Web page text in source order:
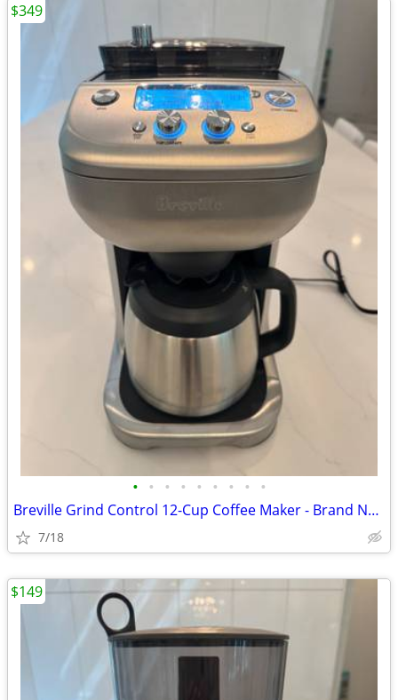
• • • • • • • • •
Breville Grind Control 12-Cup Coffee Maker - Brand New
7/18
$349
$149